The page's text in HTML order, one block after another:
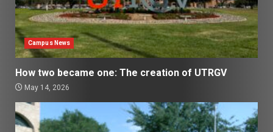
Campus News
How two became one: The creation of UTRGV
May 14, 2026